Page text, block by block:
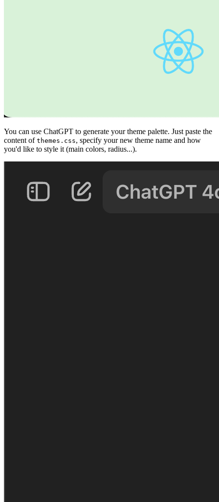
You can use ChatGPT to generate your theme palette. Just paste the
content of themes.css, specify your new theme name and how
you'd like to style it (main colors, radius...).